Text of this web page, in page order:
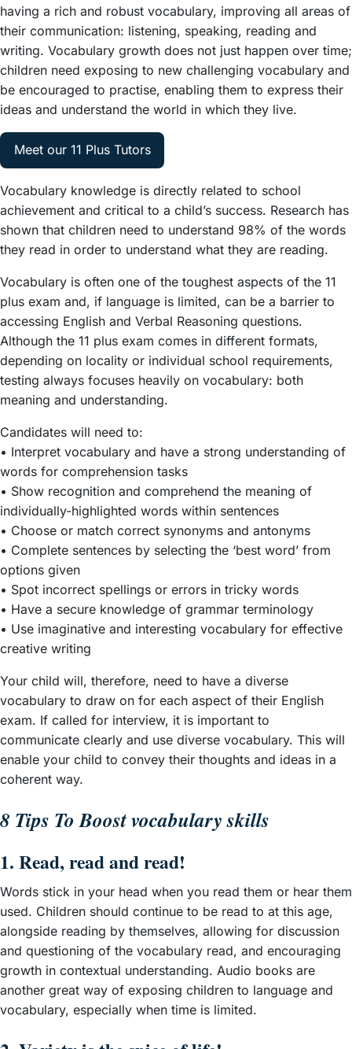
having a rich and robust vocabulary, improving all areas of
their communication: listening, speaking, reading and
writing. Vocabulary growth does not just happen over time;
children need exposing to new challenging vocabulary and
be encouraged to practise, enabling them to express their
ideas and understand the world in which they live.
Meet our 11 Plus Tutors
Vocabulary knowledge is directly related to school
achievement and critical to a child’s success. Research has
shown that children need to understand 98% of the words
they read in order to understand what they are reading.
Vocabulary is often one of the toughest aspects of the 11
plus exam and, if language is limited, can be a barrier to
accessing English and Verbal Reasoning questions.
Although the 11 plus exam comes in different formats,
depending on locality or individual school requirements,
testing always focuses heavily on vocabulary: both
meaning and understanding.
Candidates will need to:
• Interpret vocabulary and have a strong understanding of
words for comprehension tasks
• Show recognition and comprehend the meaning of
individually-highlighted words within sentences
• Choose or match correct synonyms and antonyms
• Complete sentences by selecting the ‘best word’ from
options given
• Spot incorrect spellings or errors in tricky words
• Have a secure knowledge of grammar terminology
• Use imaginative and interesting vocabulary for effective
creative writing
Your child will, therefore, need to have a diverse
vocabulary to draw on for each aspect of their English
exam. If called for interview, it is important to
communicate clearly and use diverse vocabulary. This will
enable your child to convey their thoughts and ideas in a
coherent way.
8 Tips To Boost vocabulary skills
1. Read, read and read!
Words stick in your head when you read them or hear them
used. Children should continue to be read to at this age,
alongside reading by themselves, allowing for discussion
and questioning of the vocabulary read, and encouraging
growth in contextual understanding. Audio books are
another great way of exposing children to language and
vocabulary, especially when time is limited.